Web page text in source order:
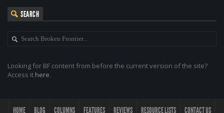
SEARCH
Looking for BF content from before the current version of the site?
Access it here.
HOME BLOG COLUMNS FEATURES REVIEWS RESOURCE LISTS CONTACT US